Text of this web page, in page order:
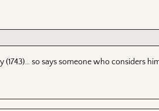
so says someone who considers